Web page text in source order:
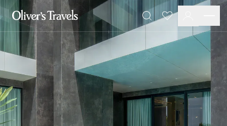
Destinations
France
Britain & Ireland
Italy
Spain
Greece
Portugal
Croatia
Caribbean
SearchFavourites